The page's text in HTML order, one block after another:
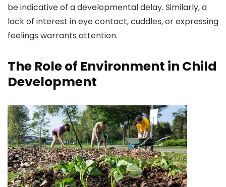
be indicative of a developmental delay. Similarly, a
lack of interest in eye contact, cuddles, or expressing
feelings warrants attention.
The Role of Environment in Child
Development